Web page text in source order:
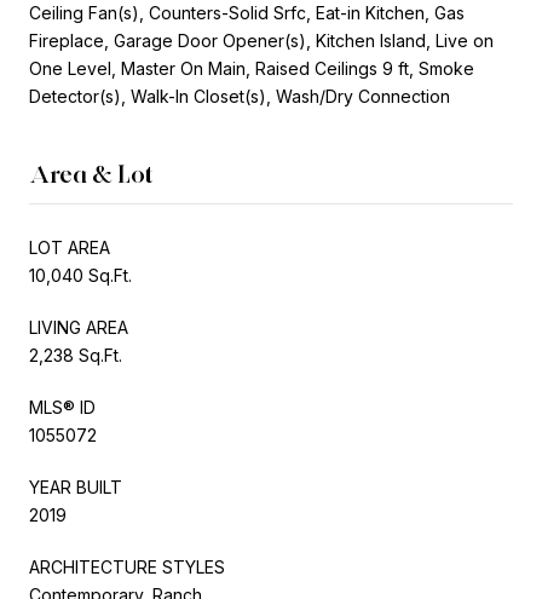
Ceiling Fan(s), Counters-Solid Srfc, Eat-in Kitchen, Gas
Fireplace, Garage Door Opener(s), Kitchen Island, Live on
One Level, Master On Main, Raised Ceilings 9 ft, Smoke
Detector(s), Walk-In Closet(s), Wash/Dry Connection
Area & Lot
LOT AREA
10,040 Sq.Ft.
LIVING AREA
2,238 Sq.Ft.
MLS® ID
1055072
YEAR BUILT
2019
ARCHITECTURE STYLES
Contemporary, Ranch